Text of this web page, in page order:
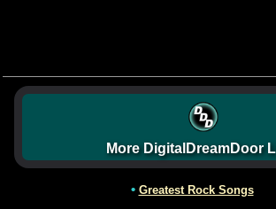
More DigitalDreamDoor
• Greatest Rock Songs